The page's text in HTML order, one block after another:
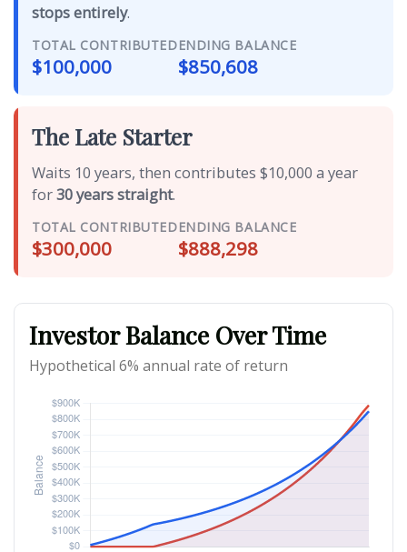
stops entirely.
TOTAL CONTRIBUTED
$100,000
ENDING BALANCE
$850,608
The Late Starter
Waits 10 years, then contributes $10,000 a year
for30 years straight.
TOTAL CONTRIBUTED
$300,000
ENDING BALANCE
$888,298
Investor Balance Over Time
Hypothetical 6% annual rate of return